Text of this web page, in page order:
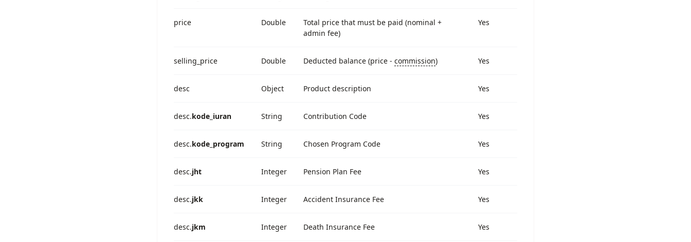
price Double
Total price that must be paid (nominal +
admin fee)
Yes
selling_price Double Deducted balance (price - commission) Yes
desc Object Product description Yes
desc.kode_iuran String Contribution Code Yes
desc.kode_program String Chosen Program Code Yes
desc.jht Integer Pension Plan Fee Yes
desc.jkk Integer Accident Insurance Fee Yes
desc.jkm Integer Death Insurance Fee Yes